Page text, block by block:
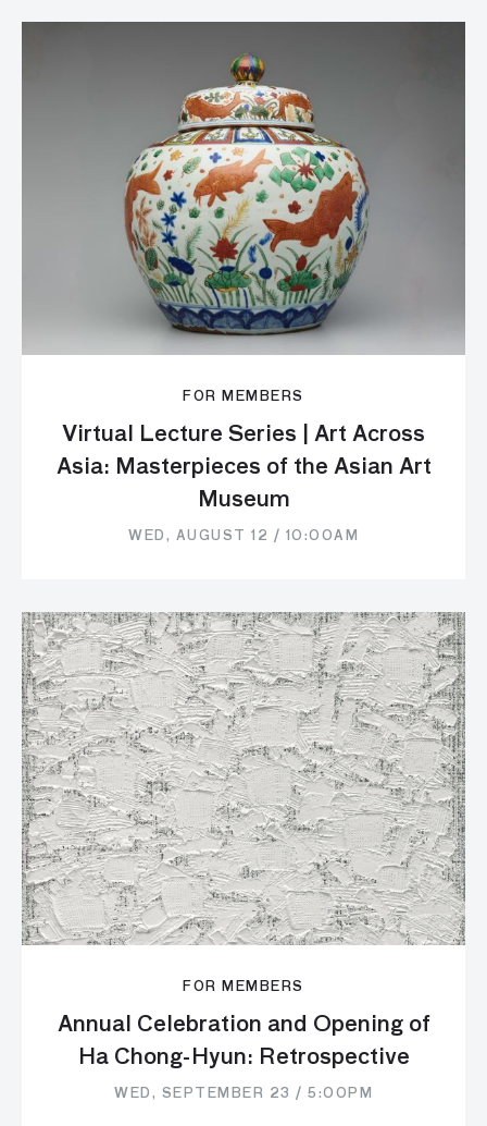
FOR MEMBERS
Virtual Lecture Series | Art Across
Asia: Masterpieces of the Asian Art
Museum
WED, AUGUST 12 / 10:00AM
FOR MEMBERS
Annual Celebration and Opening of
Ha Chong-Hyun: Retrospective
WED, SEPTEMBER 23 / 5:00PM